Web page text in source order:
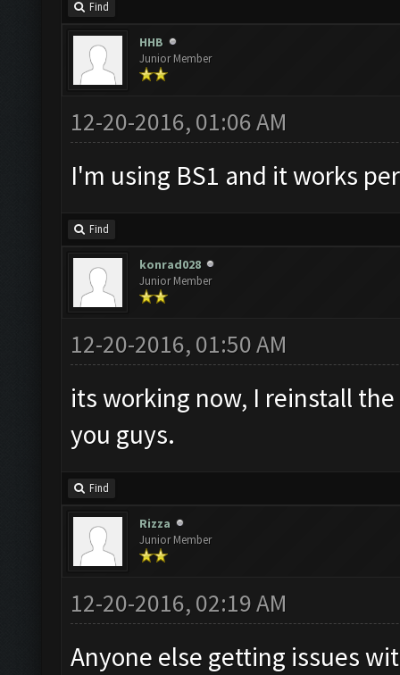
Find
HHB
Junior Member
12-20-2016, 01:06 AM
I'm using BS1 and it works
Find
konrad028
Junior Member
12-20-2016, 01:50 AM
its working now, I reinstall
you guys.
Find
Rizza
Junior Member
12-20-2016, 02:19 AM
Anyone else getting issues